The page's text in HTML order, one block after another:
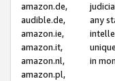
amazon.de,
audible.de,
amazon.ie,
amazon.it,
amazon.nl,
amazon.pl,
any
in